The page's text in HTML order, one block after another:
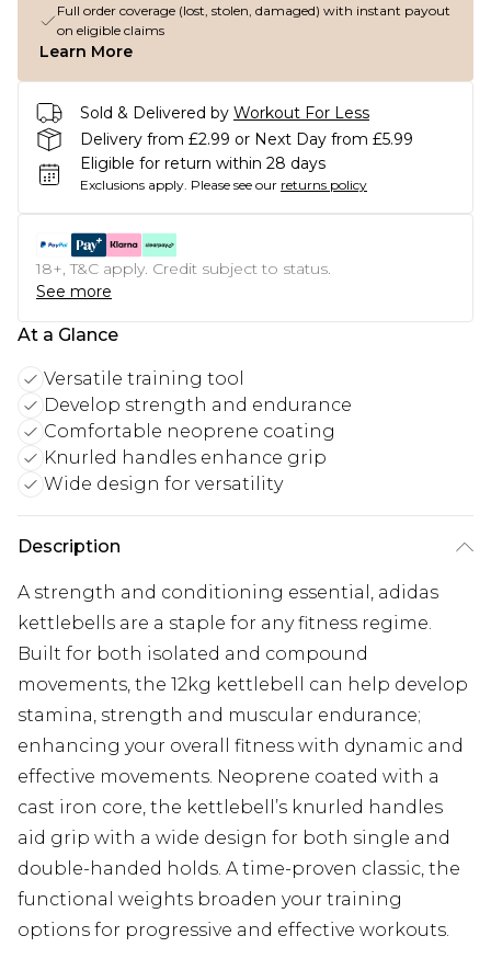
Full order coverage (lost, stolen, damaged) with instant payout
on eligible claims
Learn More
Sold & Delivered by Workout For Less
Delivery from £2.99 or Next Day from £5.99
Eligible for return within 28 days
Exclusions apply. Please see our returns policy
18+, T&C apply. Credit subject to status.
See more
At a Glance
Versatile training tool
Develop strength and endurance
Comfortable neoprene coating
Knurled handles enhance grip
Wide design for versatility
Description
A strength and conditioning essential, adidas
kettlebells are a staple for any fitness regime.
Built for both isolated and compound
movements, the 12kg kettlebell can help develop
stamina, strength and muscular endurance;
enhancing your overall fitness with dynamic and
effective movements. Neoprene coated with a
cast iron core, the kettlebell’s knurled handles
aid grip with a wide design for both single and
double-handed holds. A time-proven classic, the
functional weights broaden your training
options for progressive and effective workouts.